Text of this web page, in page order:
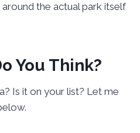
the actual park itself
You Think?
Is it on your list? Let me